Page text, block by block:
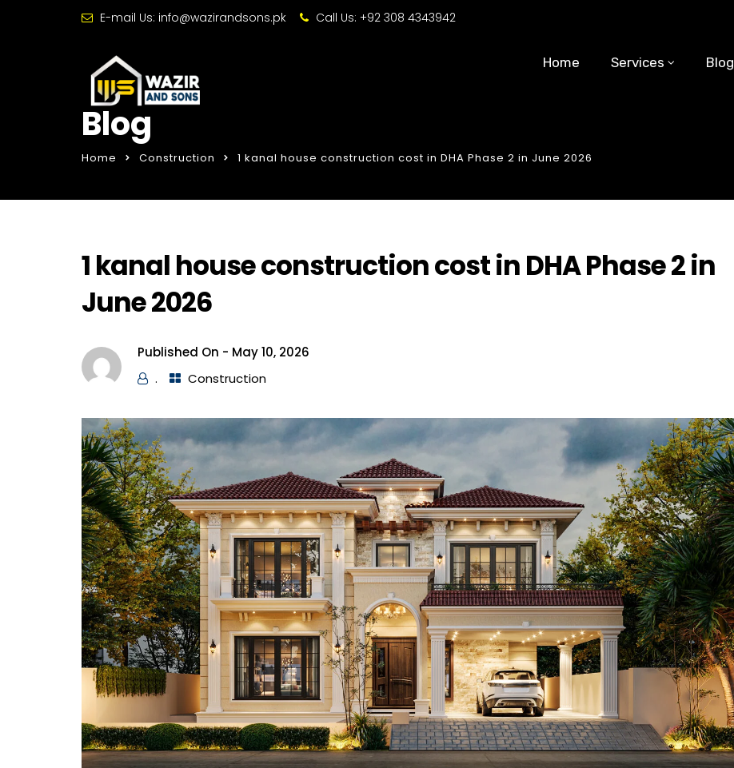
E-mail Us: info@wazirandsons.pk Call Us: +92 308 4343942
Home Services Blog
Blog
Home Construction 1 kanal house construction cost in DHA Phase 2 in June 2026
1 kanal house construction cost in DHA Phase 2 in
June 2026
Published On - May 10, 2026
.
Construction